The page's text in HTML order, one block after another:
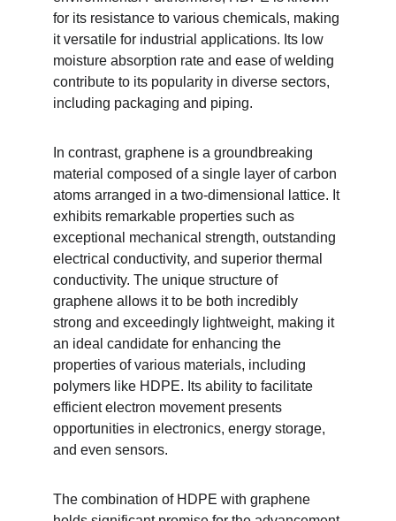
for its resistance to various chemicals, making
it versatile for industrial applications. Its low
moisture absorption rate and ease of welding
contribute to its popularity in diverse sectors,
including packaging and piping.
In contrast, graphene is a groundbreaking
material composed of a single layer of carbon
atoms arranged in a two-dimensional lattice. It
exhibits remarkable properties such as
exceptional mechanical strength, outstanding
electrical conductivity, and superior thermal
conductivity. The unique structure of
graphene allows it to be both incredibly
strong and exceedingly lightweight, making it
an ideal candidate for enhancing the
properties of various materials, including
polymers like HDPE. Its ability to facilitate
efficient electron movement presents
opportunities in electronics, energy storage,
and even sensors.
The combination of HDPE with graphene